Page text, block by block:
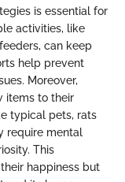
is essential for
activities, like
can keep
help prevent
Moreover,
items to their
typical pets, rats
require mental
This
happiness but